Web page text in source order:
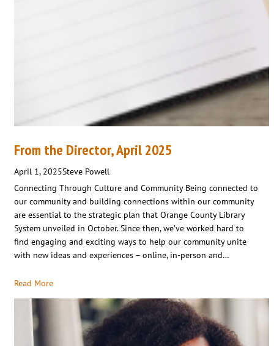
From the Director, April 2025
April 1, 2025Steve Powell
Connecting Through Culture and Community Being connected to
our community and building connections within our community
are essential to the strategic plan that Orange County Library
System unveiled in October. Since then, we’ve worked hard to
find engaging and exciting ways to help our community unite
with new ideas and experiences – online, in-person and…
Read More